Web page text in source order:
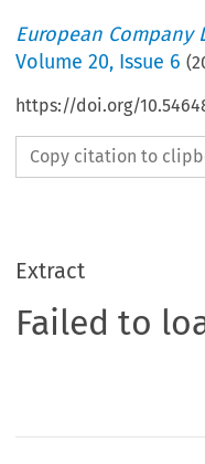
European Company
Volume20, Issue 6 (
https://doi.org/
Copy citation to
Extract
Failed to